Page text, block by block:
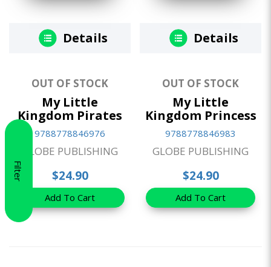
Filter
Details
OUT OF STOCK
My Little
Kingdom Pirates
9788778846976
GLOBE PUBLISHING
$24.90
Add To Cart
Details
OUT OF STOCK
My Little
Kingdom Princess
9788778846983
GLOBE PUBLISHING
$24.90
Add To Cart